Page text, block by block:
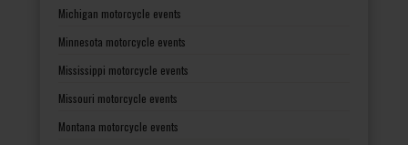
Michigan motorcycle events
Minnesota motorcycle events
Mississippi motorcycle events
Missouri motorcycle events
Montana motorcycle events